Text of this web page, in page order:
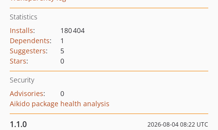
Statistics
Installs:
180 404
Dependents:
1
Suggesters:
5
Stars: 0
Security
Advisories:
0
Aikido package health analysis
1.1.0 2026-08-04 08:22 UTC